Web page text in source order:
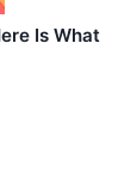
Is What